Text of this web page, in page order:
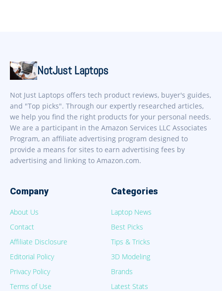
NotJust Laptops
Not Just Laptops offers tech product reviews, buyer's guides,
and "Top picks". Through our expertly researched articles,
we help you find the right products for your personal needs.
We are a participant in the Amazon Services LLC Associates
Program, an affiliate advertising program designed to
provide a means for sites to earn advertising fees by
advertising and linking to Amazon.com.
Company
About Us
Contact
Affiliate Disclosure
Editorial Policy
Privacy Policy
Terms of Use
Categories
Laptop News
Best Picks
Tips & Tricks
3D Modeling
Brands
Latest Stats